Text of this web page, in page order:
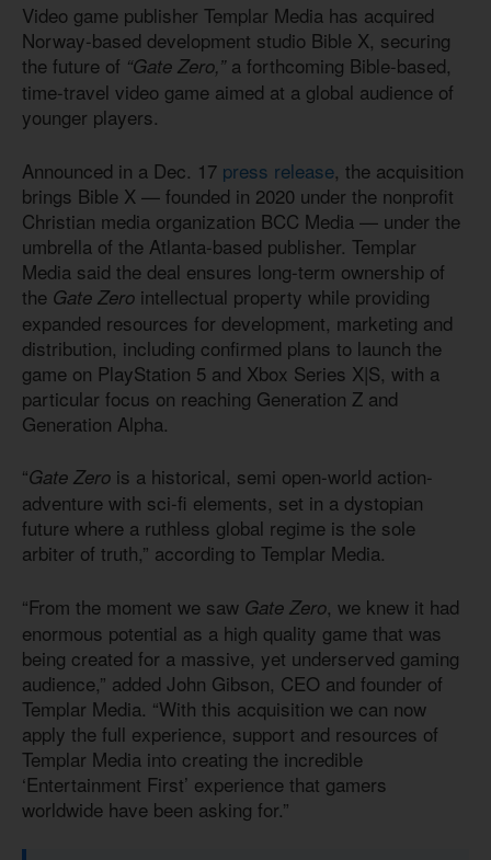
Video game publisher Templar Media has acquired
Norway-based development studio Bible X, securing
the future of “Gate Zero,”a forthcoming Bible-based,
time-travel video game aimed at a global audience of
younger players.
Announced in a Dec. 17 press release, the acquisition
brings Bible X — founded in 2020 under the nonprofit
Christian media organization BCC Media — under the
umbrella of the Atlanta-based publisher. Templar
Media said the deal ensures long-term ownership of
the Gate Zero intellectual property while providing
expanded resources for development, marketing and
distribution, including confirmed plans to launch the
game on PlayStation 5 and Xbox Series X|S, with a
particular focus on reaching Generation Z and
Generation Alpha.
“Gate Zero is a historical, semi open-world action-
adventure with sci-fi elements, set in a dystopian
future where a ruthless global regime is the sole
arbiter of truth,” according to Templar Media.
“From the moment we saw Gate Zero, we knew it had
enormous potential as a high quality game that was
being created for a massive, yet underserved gaming
audience,” added John Gibson, CEO and founder of
Templar Media. “With this acquisition we can now
apply the full experience, support and resources of
Templar Media into creating the incredible
‘Entertainment First’ experience that gamers
worldwide have been asking for.”